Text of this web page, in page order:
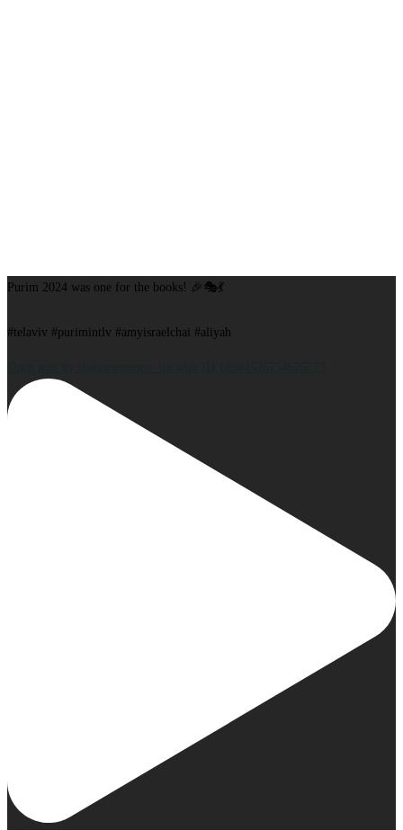
Purim 2024 was one for the books! 🎉🎭💃
#telaviv #purimintlv #amyisraelchai #aliyah